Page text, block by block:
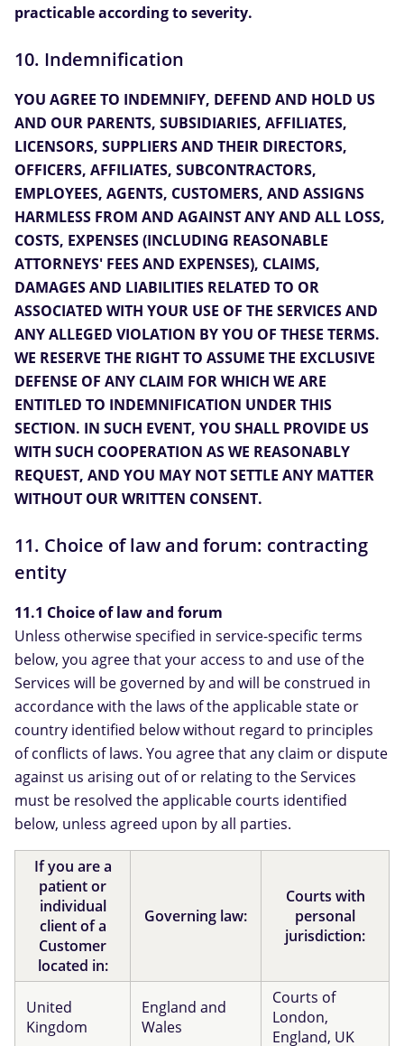
practicable according to severity.
10. Indemnification
YOU AGREE TO INDEMNIFY, DEFEND AND HOLD US
AND OUR PARENTS, SUBSIDIARIES, AFFILIATES,
LICENSORS, SUPPLIERS AND THEIR DIRECTORS,
OFFICERS, AFFILIATES, SUBCONTRACTORS,
EMPLOYEES, AGENTS, CUSTOMERS, AND ASSIGNS
HARMLESS FROM AND AGAINST ANY AND ALL LOSS,
COSTS, EXPENSES (INCLUDING REASONABLE
ATTORNEYS' FEES AND EXPENSES), CLAIMS,
DAMAGES AND LIABILITIES RELATED TO OR
ASSOCIATED WITH YOUR USE OF THE SERVICES AND
ANY ALLEGED VIOLATION BY YOU OF THESE TERMS.
WE RESERVE THE RIGHT TO ASSUME THE EXCLUSIVE
DEFENSE OF ANY CLAIM FOR WHICH WE ARE
ENTITLED TO INDEMNIFICATION UNDER THIS
SECTION. IN SUCH EVENT, YOU SHALL PROVIDE US
WITH SUCH COOPERATION AS WE REASONABLY
REQUEST, AND YOU MAY NOT SETTLE ANY MATTER
WITHOUT OUR WRITTEN CONSENT.
11. Choice of law and forum: contracting
entity
11.1 Choice of law and forum
Unless otherwise specified in service-specific terms
below, you agree that your access to and use of the
Services will be governed by and will be construed in
accordance with the laws of the applicable state or
country identified below without regard to principles
of conflicts of laws. You agree that any claim or dispute
against us arising out of or relating to the Services
must be resolved the applicable courts identified
below, unless agreed upon by all parties.
If you are a
patient or
individual
client of a
Customer
located in:
Governing law:
Courts with
personal
jurisdiction:
United
Kingdom
England and
Wales
Courts of
London,
England, UK